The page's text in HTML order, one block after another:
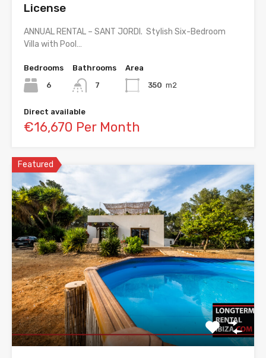
License
ANNUAL RENTAL – SANT JORDI. Stylish Six-Bedroom
Villa with Pool…
Bedrooms
6
Bathrooms
7
Area
350 m2
Direct available
€16,670 Per Month
Featured